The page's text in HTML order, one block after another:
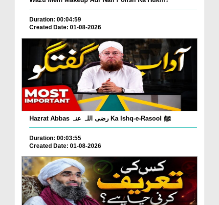
Duration: 00:04:59
Created Date: 01-08-2026
Hazrat Abbas رضی اللہ عنہ Ka Ishq-e-Rasool ﷺ
Duration: 00:03:55
Created Date: 01-08-2026